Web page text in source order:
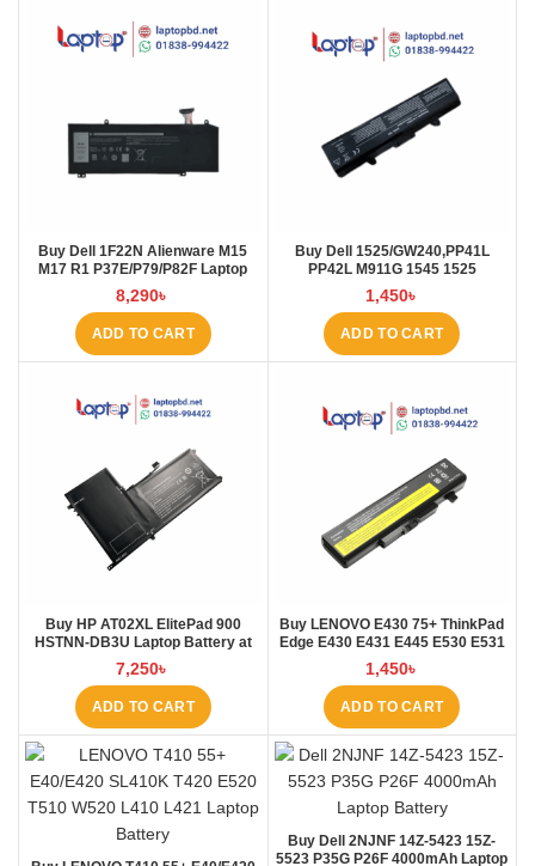
Buy Dell 1F22N Alienware M15
M17 R1 P37E/P79/P82F Laptop
Battery at Laptop BD
8,290৳
ADD TO CART
Buy Dell 1525/GW240,PP41L
PP42L M911G 1545 1525
4000mAh Laptop Battery at
Laptop BD
1,450৳
ADD TO CART
Buy HP AT02XL ElitePad 900
HSTNN-DB3U Laptop Battery at
Laptop BD
7,250৳
ADD TO CART
Buy LENOVO E430 75+ ThinkPad
Edge E430 E431 E445 E530 E531
E535 E545 Laptop Battery at
Laptop BD
1,450৳
ADD TO CART
Buy Dell 2NJNF 14Z-5423 15Z-
5523 P35G P26F 4000mAh Laptop